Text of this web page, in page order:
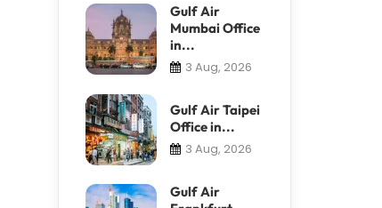
Gulf Air
Mumbai Office
in...
3 Aug, 2026
Gulf Air Taipei
Office in...
3 Aug, 2026
Gulf Air